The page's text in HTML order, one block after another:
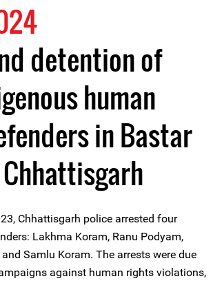
detention of
human
in Bastar
Chhattisgarh police arrested four
Lakhma Koram, Ranu Podyam,
Samlu Koram. The arrests were due
against human rights violations,